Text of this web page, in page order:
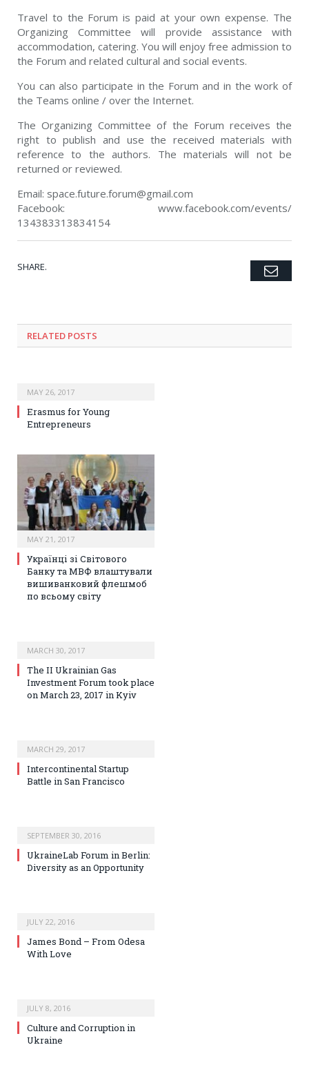
Travel to the Forum is paid at your own expense. The
Organizing Committee will provide assistance with
accommodation, catering. You will enjoy free admission to
the Forum and related cultural and social events.
You can also participate in the Forum and in the work of
the Teams online / over the Internet.
The Organizing Committee of the Forum receives the
right to publish and use the received materials with
reference to the authors. The materials will not be
returned or reviewed.
Email: space.future.forum@gmail.com
Facebook: www.facebook.com/events/
134383313834154
SHARE. Twitter
Facebook
Google+
Pinterest
LinkedIn
Tumblr
RELATED POSTS
MAY 26, 2017
Erasmus for Young
Entrepreneurs
MAY 21, 2017
Українці зі Світового
Банку та МВФ влаштували
вишиванковий флешмоб
по всьому світу
MARCH 30, 2017
The II Ukrainian Gas
Investment Forum took place
on March 23, 2017 in Kyiv
MARCH 29, 2017
Intercontinental Startup
Battle in San Francisco
SEPTEMBER 30, 2016
UkraineLab Forum in Berlin:
Diversity as an Opportunity
JULY 22, 2016
James Bond – From Odesa
With Love
JULY 8, 2016
Culture and Corruption in
Ukraine